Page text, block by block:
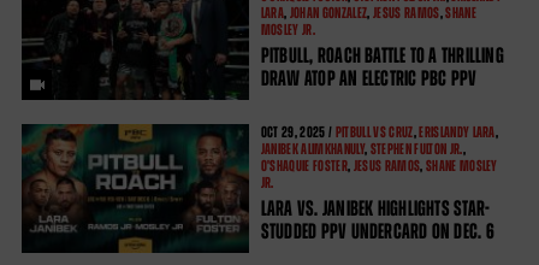
LARA, JOHAN GONZALEZ, JESUS RAMOS,SHANE
MOSLEY JR.
PITBULL, ROACH BATTLE TO A THRILLING
DRAW ATOP AN ELECTRIC PBC PPV
OCT 29, 2025 / PITBULL VS CRUZ,ERISLANDY LARA,
JANIBEK ALIMKHANULY, STEPHEN FULTON JR.,
O'SHAQUIE FOSTER, JESUS RAMOS, SHANE MOSLEY
JR.
LARA VS. JANIBEK HIGHLIGHTS STAR-
STUDDED PPV UNDERCARD ON DEC. 6